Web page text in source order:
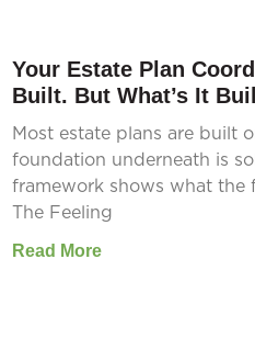
Your Estate Plan
Built. But What’s It
Most estate plans are built
foundation underneath is
framework shows what the
The Feeling
Read More